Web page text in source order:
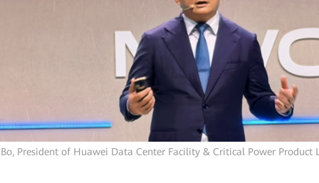
President of Huawei Data Center Facility & Critical Power Product